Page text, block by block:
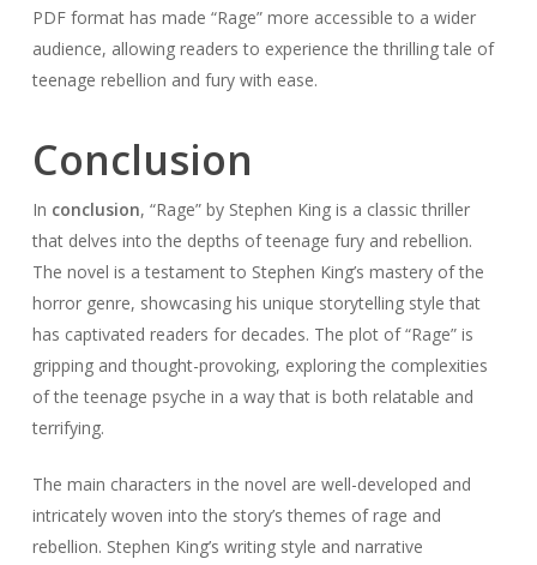
PDF format has made “Rage” more accessible to a wider
audience, allowing readers to experience the thrilling tale of
teenage rebellion and fury with ease.
Conclusion
In conclusion, “Rage” by Stephen King is a classic thriller
that delves into the depths of teenage fury and rebellion.
The novel is a testament to Stephen King’s mastery of the
horror genre, showcasing his unique storytelling style that
has captivated readers for decades. The plot of “Rage” is
gripping and thought-provoking, exploring the complexities
of the teenage psyche in a way that is both relatable and
terrifying.
The main characters in the novel are well-developed and
intricately woven into the story’s themes of rage and
rebellion. Stephen King’s writing style and narrative